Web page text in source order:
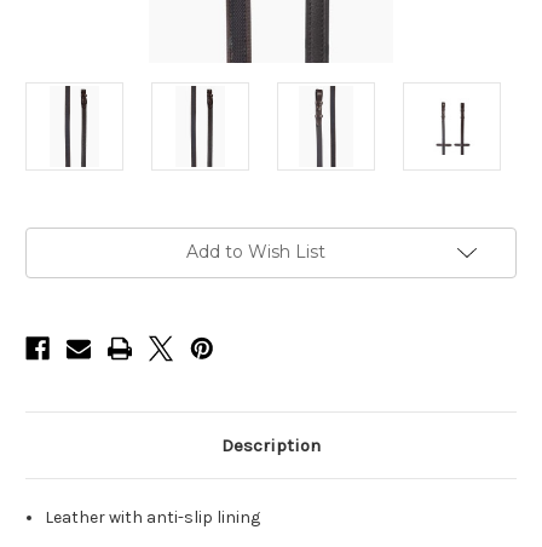
Add to Wish List
Description
Leather with anti-slip lining